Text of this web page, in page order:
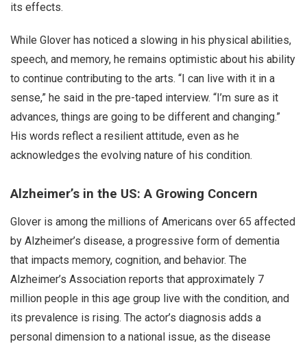
its effects.
While Glover has noticed a slowing in his physical abilities,
speech, and memory, he remains optimistic about his ability
to continue contributing to the arts. “I can live with it in a
sense,” he said in the pre-taped interview. “I’m sure as it
advances, things are going to be different and changing.”
His words reflect a resilient attitude, even as he
acknowledges the evolving nature of his condition.
Alzheimer’s in the US: A Growing Concern
Glover is among the millions of Americans over 65 affected
by Alzheimer’s disease, a progressive form of dementia
that impacts memory, cognition, and behavior. The
Alzheimer’s Association reports that approximately 7
million people in this age group live with the condition, and
its prevalence is rising. The actor’s diagnosis adds a
personal dimension to a national issue, as the disease